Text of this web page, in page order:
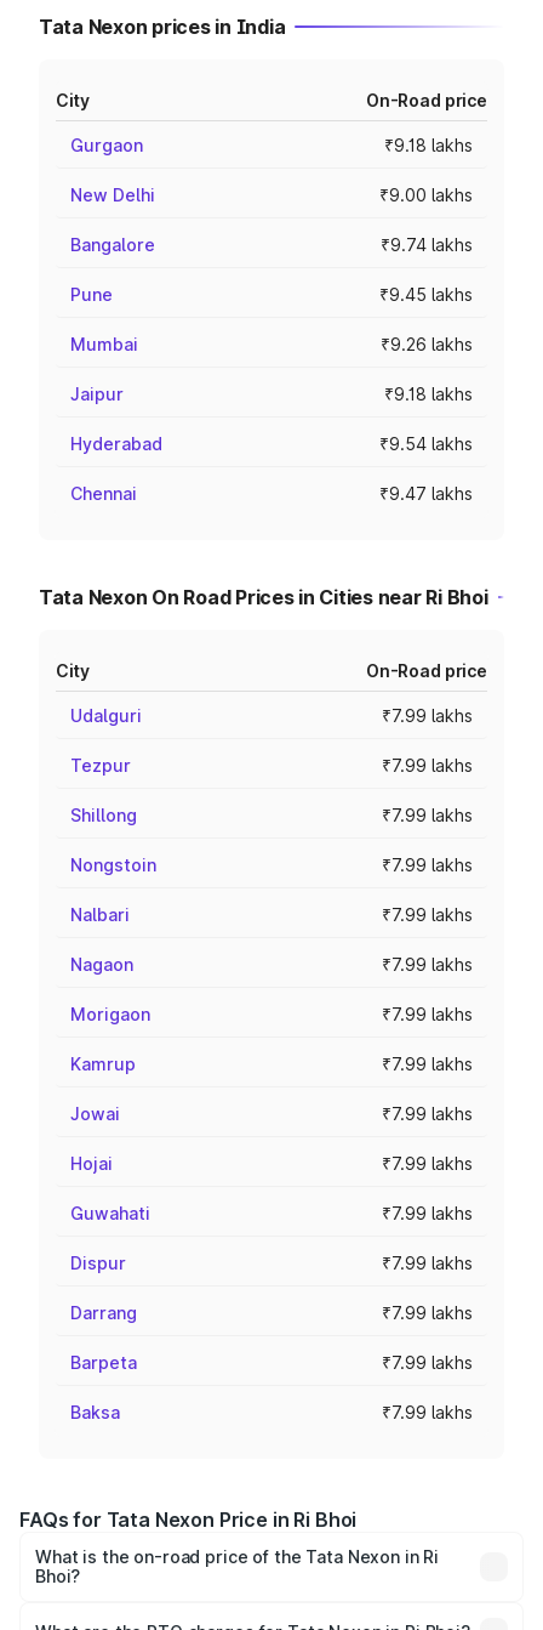
Tata Nexon prices in India
City On-Road price
Gurgaon ₹9.18 lakhs
New Delhi ₹9.00 lakhs
Bangalore ₹9.74 lakhs
Pune ₹9.45 lakhs
Mumbai ₹9.26 lakhs
Jaipur ₹9.18 lakhs
Hyderabad ₹9.54 lakhs
Chennai ₹9.47 lakhs
Tata Nexon On Road Prices in Cities near Ri Bhoi
City On-Road price
Udalguri ₹7.99 lakhs
Tezpur ₹7.99 lakhs
Shillong ₹7.99 lakhs
Nongstoin ₹7.99 lakhs
Nalbari ₹7.99 lakhs
Nagaon ₹7.99 lakhs
Morigaon ₹7.99 lakhs
Kamrup ₹7.99 lakhs
Jowai ₹7.99 lakhs
Hojai ₹7.99 lakhs
Guwahati ₹7.99 lakhs
Dispur ₹7.99 lakhs
Darrang ₹7.99 lakhs
Barpeta ₹7.99 lakhs
Baksa ₹7.99 lakhs
FAQs for Tata Nexon Price in Ri Bhoi
What is the on-road price of the Tata Nexon in Ri
Bhoi?